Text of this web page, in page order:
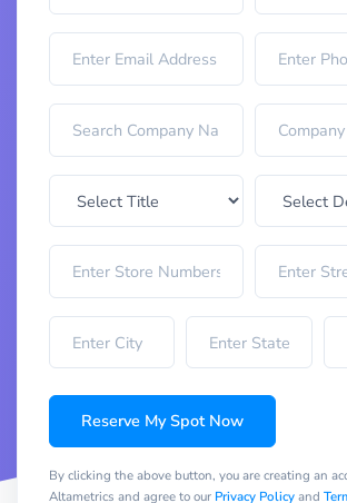
Reserve My Spot Now
By clicking the above button, you are creating an
Altametrics and agree to our Privacy Policyand